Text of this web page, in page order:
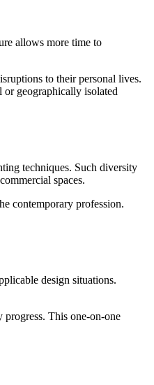
allows more time to
to their personal lives.
or geographically isolated
techniques. Such diversity
spaces.
contemporary profession.
design situations.
progress. This one-on-one